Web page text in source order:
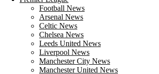
Football News
Arsenal News
Celtic News
Chelsea News
Leeds United News
Liverpool News
Manchester City News
Manchester United News